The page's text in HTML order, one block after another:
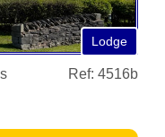
Lodge
Ref: 4516b